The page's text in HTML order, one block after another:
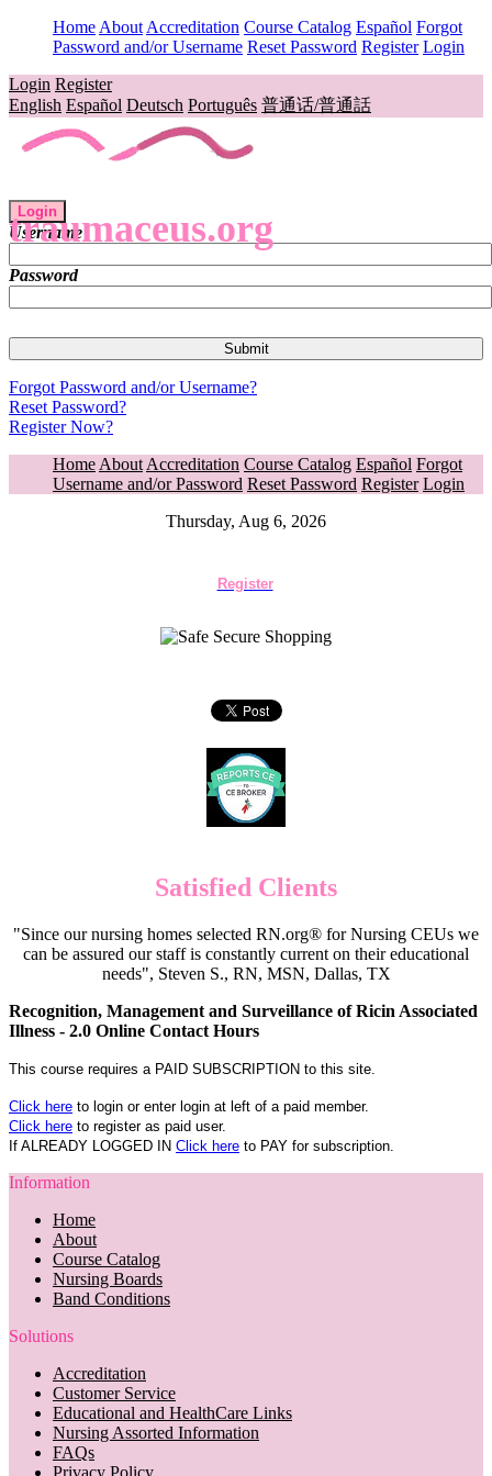
Home About Accreditation Course Catalog Español Forgot
Password and/or Username Reset Password Register Login
Login Register
English Español Deutsch Português 普通话/普通話
traumaceus.org
Login
Username
Password
Forgot Password and/or Username?
Reset Password?
Register Now?
Home About Accreditation Course Catalog Español Forgot
Username and/or Password Reset Password Register Login
Thursday, Aug 6, 2026
Register
Satisfied Clients
"Since our nursing homes selected RN.org® for Nursing CEUs we
can be assured our staff is constantly current on their educational
needs", Steven S., RN, MSN, Dallas, TX
Recognition, Management and Surveillance of Ricin Associated
Illness - 2.0 Online Contact Hours
This course requires a PAID SUBSCRIPTION to this site.
Click here to login or enter login at left of a paid member.
Click here to register as paid user.
If ALREADY LOGGED IN Click here to PAY for subscription.
Information
Home
About
Course Catalog
Nursing Boards
Band Conditions
Solutions
Accreditation
Customer Service
Educational and HealthCare Links
Nursing Assorted Information
FAQs
Privacy Policy